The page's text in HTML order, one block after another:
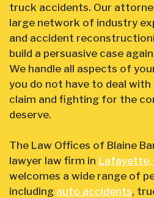
truck accidents. Our
large network of industry
and accident
build a persuasive case
We handle all aspects of
you do not have to deal
claim and fighting for the
deserve.
The Law Offices of Blaine
lawyer law firm in Lafayette,
welcomes a wide range of
including auto accidents,